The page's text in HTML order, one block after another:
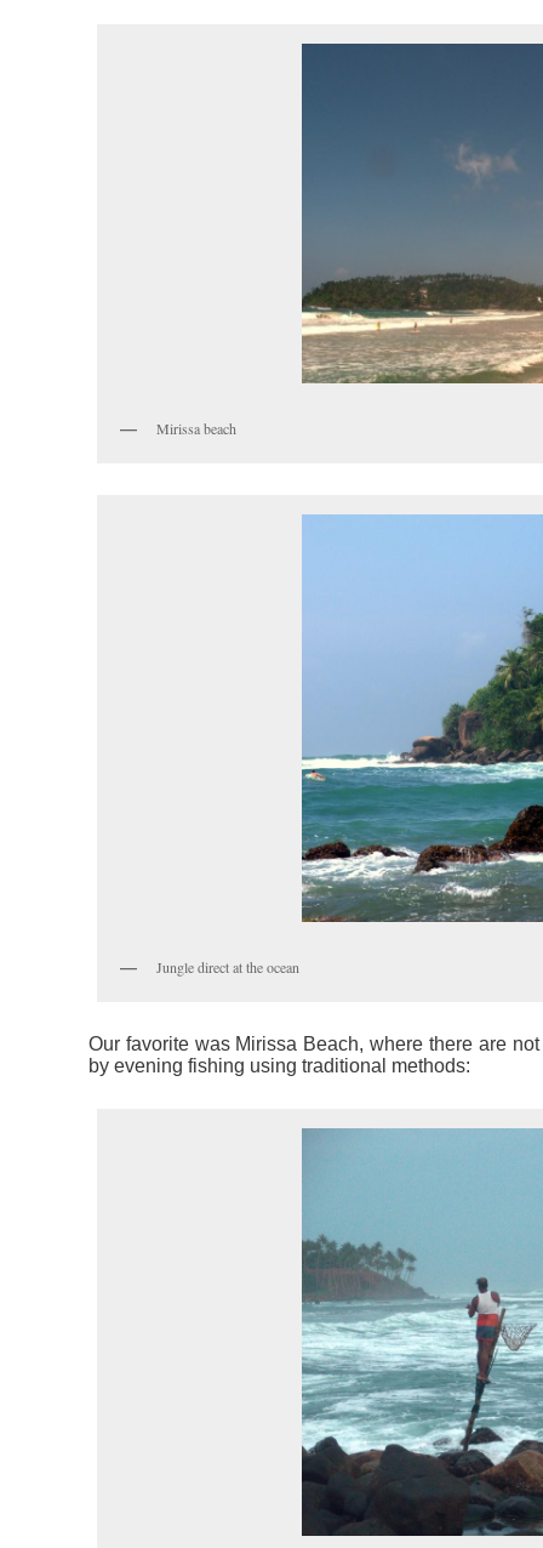
Mirissa beach
Jungle direct at the ocean
Our favorite was Mirissa Beach, where there are
by evening fishing using traditional methods: